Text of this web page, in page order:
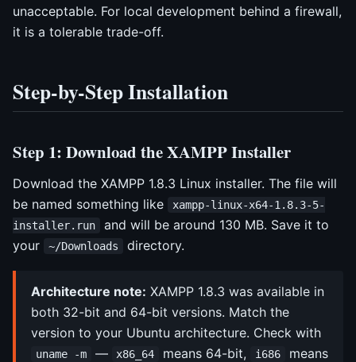
unacceptable. For local development behind a firewall,
it is a tolerable trade-off.
Step-by-Step Installation
Step 1: Download the XAMPP Installer
Download the XAMPP 1.8.3 Linux installer. The file will
be named something like
xampp-linux-x64-1.8.3-5-
installer.run
and will be around 130 MB. Save it to
your
~/Downloads directory.
Architecture note: XAMPP 1.8.3 was available in
both 32-bit and 64-bit versions. Match the
version to your Ubuntu architecture. Check with
uname -m — x86_64 means 64-bit, i686
means